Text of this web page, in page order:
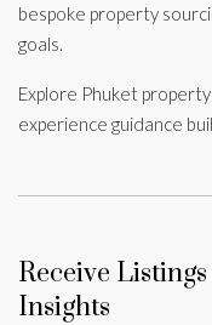
bespoke property
goals.
Explore Phuket
experience guidance
Receive
Insights